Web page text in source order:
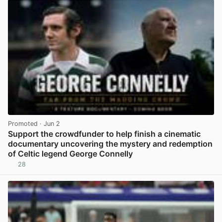
Promoted · Jun 2
Support the crowdfunder to help finish a cinematic
documentary uncovering the mystery and redemption
of Celtic legend George Connelly
28